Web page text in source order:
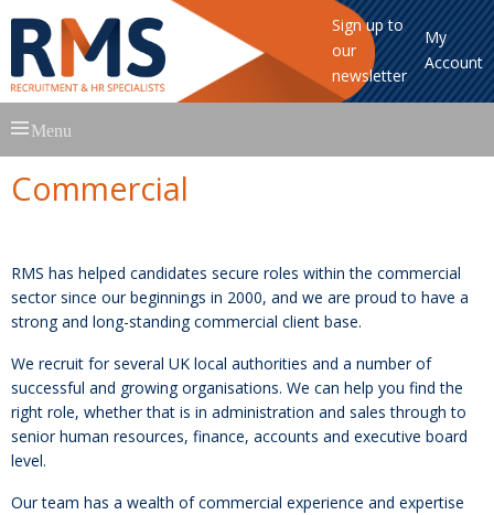
Sign up to
our
newsletter
My
Account
to
Menu
Commercial
RMS has helped candidates secure roles within the commercial
sector since our beginnings in 2000, and we are proud to have a
strong and long-standing commercial client base.
We recruit for several UK local authorities and a number of
successful and growing organisations. We can help you find the
right role, whether that is in administration and sales through to
senior human resources, finance, accounts and executive board
level.
Our team has a wealth of commercial experience and expertise